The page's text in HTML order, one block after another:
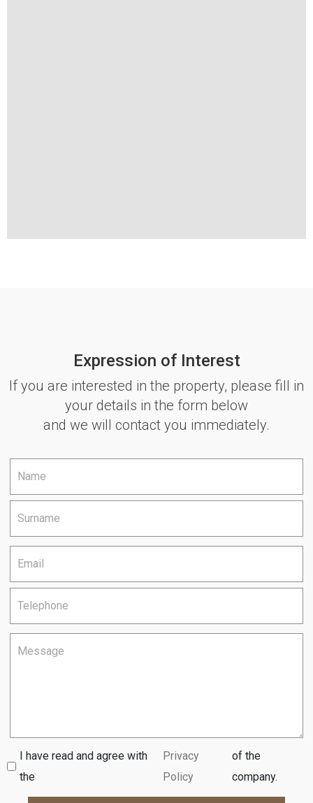
Expression of Interest
If you are interested in the property, please fill in
your details in the form below
and we will contact you immediately.
I have read and agree with
the
Privacy
Policy
of the
company.